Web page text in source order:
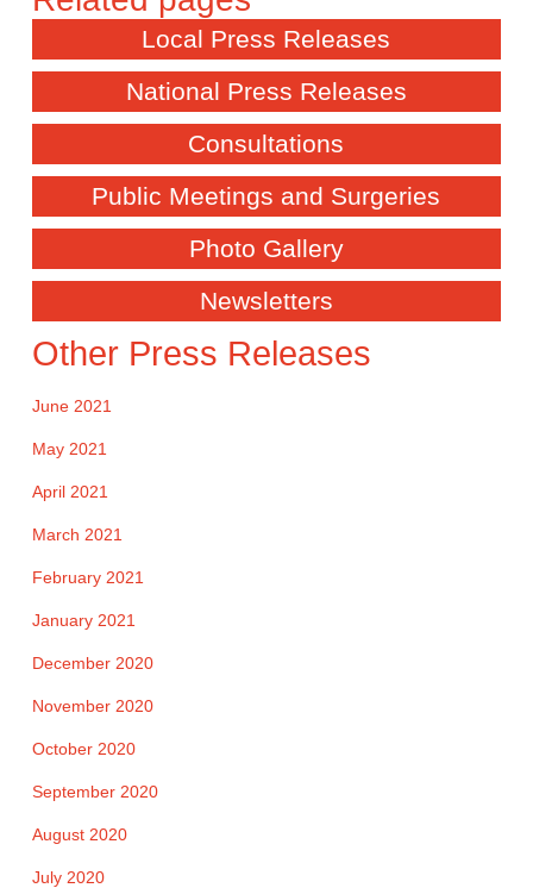
Local Press Releases
National Press Releases
Consultations
Public Meetings and Surgeries
Photo Gallery
Newsletters
Other Press Releases
June 2021
May 2021
April 2021
March 2021
February 2021
January 2021
December 2020
November 2020
October 2020
September 2020
August 2020
July 2020